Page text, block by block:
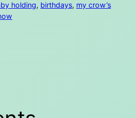
holding, birthdays, my crow’s